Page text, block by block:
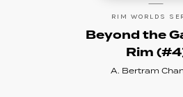
RIM WORLDS
Beyond the
Rim
A. Bertram